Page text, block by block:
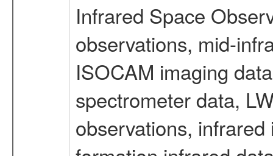
Infrared Space
observations, mid-
ISOCAM imaging
spectrometer data,
observations,